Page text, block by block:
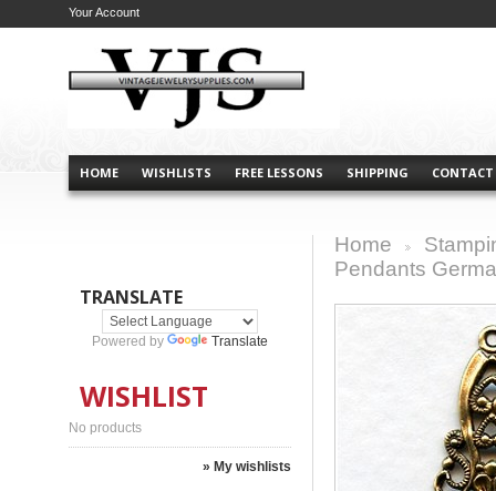
HOME WISHLISTS FREE LESSONS SHIPPING CONTACT
Your Account
TRANSLATE
Powered by Translate
WISHLIST
No products
» My wishlists
Home
Pendants